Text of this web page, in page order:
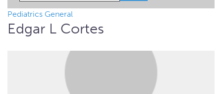
Pediatrics General
Edgar L Cortes